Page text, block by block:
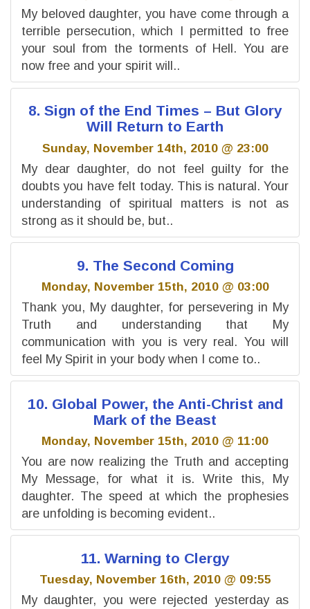
My beloved daughter, you have come through a
terrible persecution, which I permitted to free
your soul from the torments of Hell. You are
now free and your spirit will..
8. Sign of the End Times – But Glory
Will Return to Earth
Sunday, November 14th, 2010 @ 23:00
My dear daughter, do not feel guilty for the
doubts you have felt today. This is natural. Your
understanding of spiritual matters is not as
strong as it should be, but..
9. The Second Coming
Monday, November 15th, 2010 @ 03:00
Thank you, My daughter, for persevering in My
Truth and understanding that My
communication with you is very real. You will
feel My Spirit in your body when I come to..
10. Global Power, the Anti-Christ and
Mark of the Beast
Monday, November 15th, 2010 @ 11:00
You are now realizing the Truth and accepting
My Message, for what it is. Write this, My
daughter. The speed at which the prophesies
are unfolding is becoming evident..
11. Warning to Clergy
Tuesday, November 16th, 2010 @ 09:55
My daughter, you were rejected yesterday as